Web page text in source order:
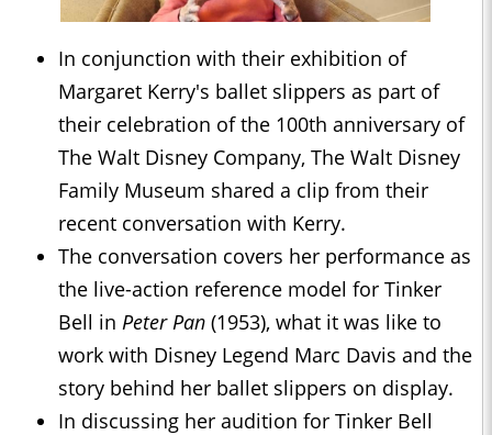
In conjunction with their exhibition of
Margaret Kerry's ballet slippers as part of
their celebration of the 100th anniversary of
The Walt Disney Company, The Walt Disney
Family Museum shared a clip from their
recent conversation with Kerry.
The conversation covers her performance as
the live-action reference model for Tinker
Bell in Peter Pan (1953), what it was like to
work with Disney Legend Marc Davis and the
story behind her ballet slippers on display.
In discussing her audition for Tinker Bell